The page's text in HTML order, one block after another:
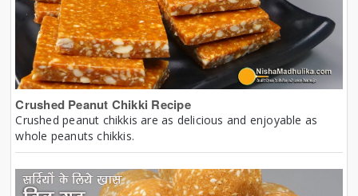
Crushed Peanut Chikki Recipe
Crushed peanut chikkis are as delicious and enjoyable as
whole peanuts chikkis.